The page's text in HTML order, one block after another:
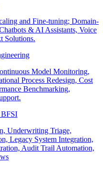
and Fine-tuning; Domain-
& AI Assistants, Voice
Solutions.
Model Monitoring,
Process Redesign, Cost
Benchmarking,
Underwriting Triage,
Legacy System Integration,
Audit Trail Automation,